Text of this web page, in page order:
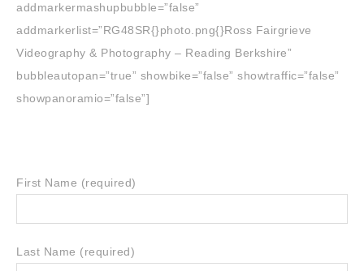
addmarkermashupbubble=”false”
addmarkerlist=”RG48SR{}photo.png{}Ross Fairgrieve
Videography & Photography – Reading Berkshire”
bubbleautopan=”true” showbike=”false” showtraffic=”false”
showpanoramio=”false”]
First Name (required)
Last Name (required)